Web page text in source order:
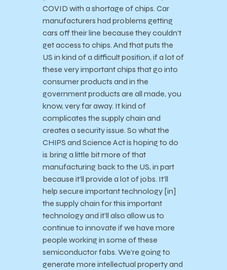
COVID with a shortage of chips. Car
manufacturers had problems getting
cars off their line because they couldn’t
get access to chips. And that puts the
US in kind of a difficult position, if a lot of
these very important chips that go into
consumer products and in the
government products are all made, you
know, very far away. It kind of
complicates the supply chain and
creates a security issue. So what the
CHIPS and Science Act is hoping to do
is bring a little bit more of that
manufacturing back to the US, in part
because it’ll provide a lot of jobs. It’ll
help secure important technology [in]
the supply chain for this important
technology and it’ll also allow us to
continue to innovate if we have more
people working in some of these
semiconductor fabs. We’re going to
generate more intellectual property and